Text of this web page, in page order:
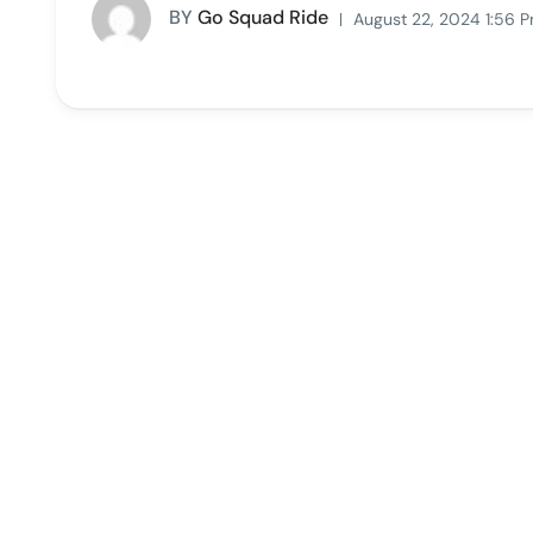
BY Go Squad Ride August 22, 2024 1:56